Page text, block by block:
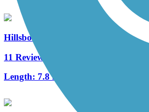
Hillsborough Recreational Rail Trail
11 Reviews
Length: 7.8 mi